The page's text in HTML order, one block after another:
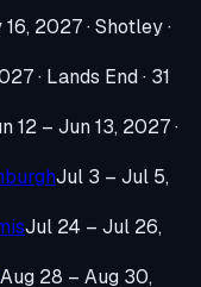
16, 2027· Shotley·
· Lands End· 31
12 – Jun 13, 2027·
Jul 3 – Jul 5,
Jul 24 – Jul 26,
Aug 28 – Aug 30,